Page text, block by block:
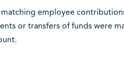
employee
or transfers of funds were